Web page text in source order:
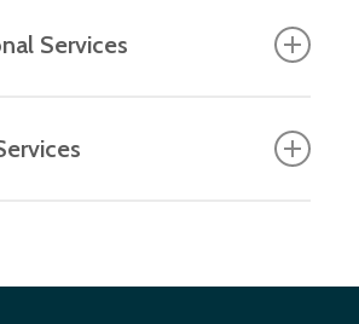
Services
cleaning and other